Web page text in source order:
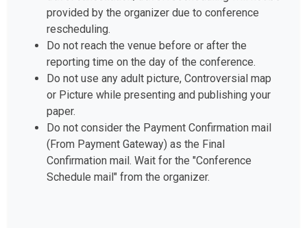
provided by the organizer due to conference
rescheduling.
Do not reach the venue before or after the
reporting time on the day of the conference.
Do not use any adult picture, Controversial map
or Picture while presenting and publishing your
paper.
Do not consider the Payment Confirmation mail
(From Payment Gateway) as the Final
Confirmation mail. Wait for the "Conference
Schedule mail" from the organizer.